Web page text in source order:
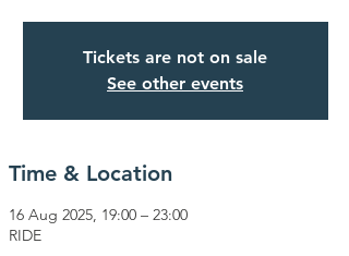
Tickets are not on sale
See other events
Time & Location
16 Aug 2025, 19:00 – 23:00
RIDE